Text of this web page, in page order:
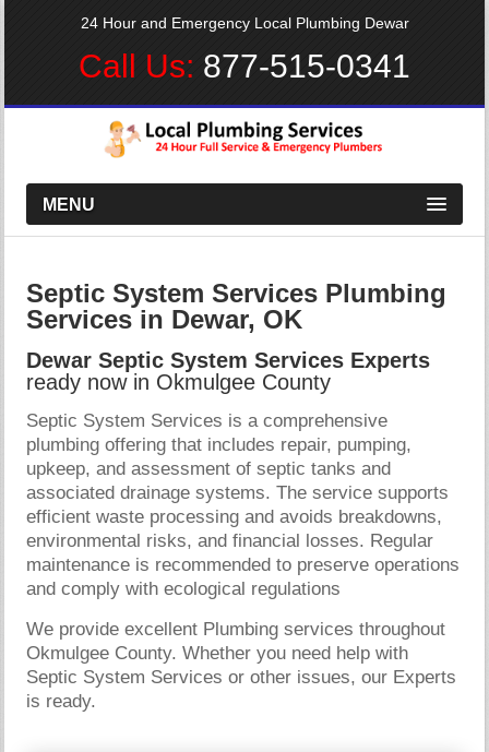
24 Hour and Emergency Local Plumbing Dewar
Call Us: 877-515-0341
MENU
Septic System Services Plumbing
Services in Dewar, OK
Dewar Septic System Services Experts
ready now in Okmulgee County
Septic System Services is a comprehensive
plumbing offering that includes repair, pumping,
upkeep, and assessment of septic tanks and
associated drainage systems. The service supports
efficient waste processing and avoids breakdowns,
environmental risks, and financial losses. Regular
maintenance is recommended to preserve operations
and comply with ecological regulations
We provide excellent Plumbing services throughout
Okmulgee County. Whether you need help with
Septic System Services or other issues, our Experts
is ready.